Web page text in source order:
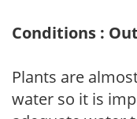
Conditions :
Plants are
water so it is